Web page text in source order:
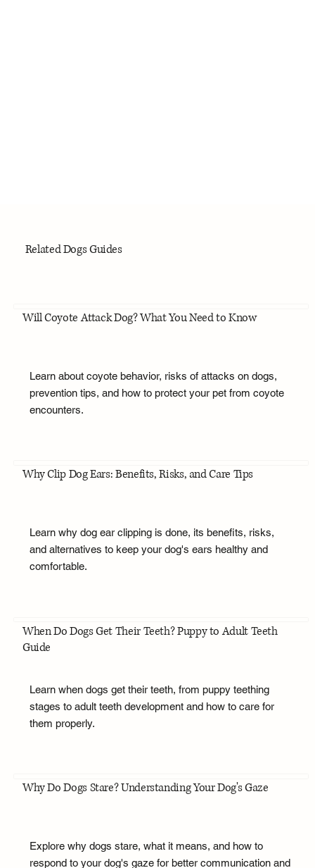
Related Dogs Guides
Will Coyote Attack Dog? What You Need to Know
Learn about coyote behavior, risks of attacks on dogs,
prevention tips, and how to protect your pet from coyote
encounters.
Why Clip Dog Ears: Benefits, Risks, and Care Tips
Learn why dog ear clipping is done, its benefits, risks,
and alternatives to keep your dog's ears healthy and
comfortable.
When Do Dogs Get Their Teeth? Puppy to Adult Teeth
Guide
Learn when dogs get their teeth, from puppy teething
stages to adult teeth development and how to care for
them properly.
Why Do Dogs Stare? Understanding Your Dog's Gaze
Explore why dogs stare, what it means, and how to
respond to your dog's gaze for better communication and